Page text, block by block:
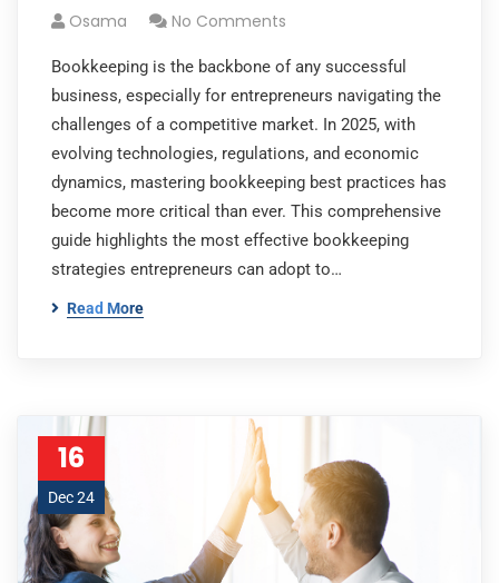
Osama No Comments
Bookkeeping is the backbone of any successful
business, especially for entrepreneurs navigating the
challenges of a competitive market. In 2025, with
evolving technologies, regulations, and economic
dynamics, mastering bookkeeping best practices has
become more critical than ever. This comprehensive
guide highlights the most effective bookkeeping
strategies entrepreneurs can adopt to…
Read More
16
Dec 24